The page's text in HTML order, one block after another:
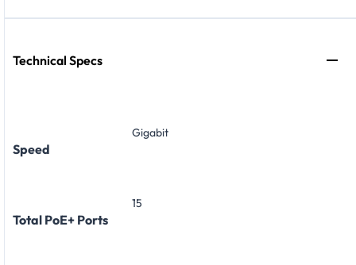
Technical Specs
Speed
Gigabit
Total PoE+ Ports
15